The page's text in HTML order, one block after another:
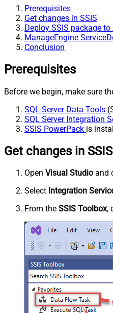
Prerequisites
Get changes in SSIS
Deploy SSIS package
ManageEngine
Conclusion
Prerequisites
Before we begin, make sure
SQL Server Data Tools
SQL Server Integration
SSIS PowerPack is
Get changes in SSIS
Open Visual Studio and
Select Integration
From the SSIS Toolbox,